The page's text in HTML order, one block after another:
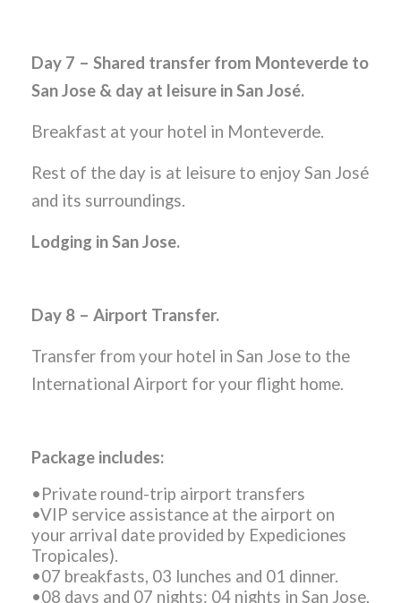
Day 7 – Shared transfer from Monteverde to
San Jose & day at leisure in San José.
Breakfast at your hotel in Monteverde.
Rest of the day is at leisure to enjoy San José
and its surroundings.
Lodging in San Jose.
Day 8 – Airport Transfer.
Transfer from your hotel in San Jose to the
International Airport for your flight home.
Package includes:
•Private round-trip airport transfers
•VIP service assistance at the airport on
your arrival date provided by Expediciones
Tropicales).
•07 breakfasts, 03 lunches and 01 dinner.
•08 days and 07 nights: 04 nights in San Jose,